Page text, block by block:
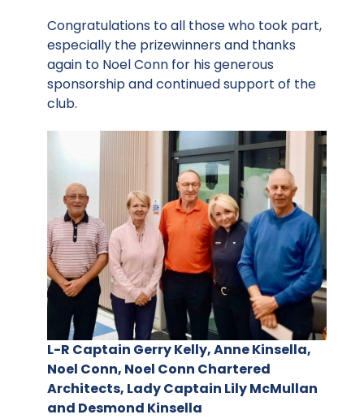
Congratulations to all those who took part,
especially the prizewinners and thanks
again to Noel Conn for his generous
sponsorship and continued support of the
club.
L-R Captain Gerry Kelly, Anne Kinsella,
Noel Conn, Noel Conn Chartered
Architects, Lady Captain Lily McMullan
and Desmond Kinsella